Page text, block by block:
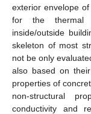
exterior envelope
for the thermal
inside/outside
skeleton of most
not be only
also based on
properties of
non-structural
conductivity and